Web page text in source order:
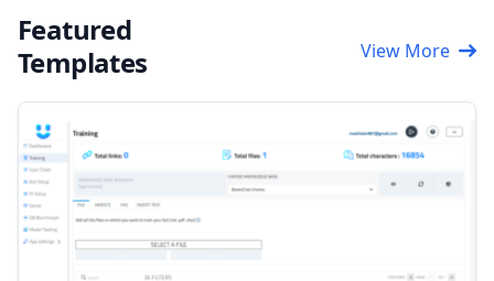
Featured
Templates
View More